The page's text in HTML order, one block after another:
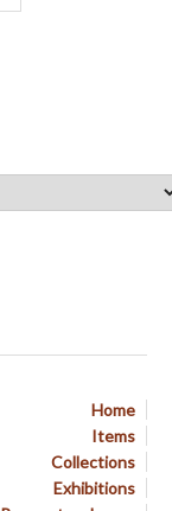
Home
Items
Collections
Exhibitions